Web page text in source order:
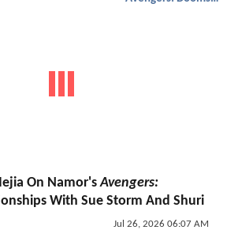
On Namor'sAvengers:
With Sue Storm And Shuri
Jul 26, 2026 06:07 AM